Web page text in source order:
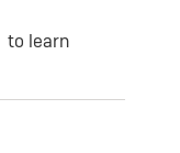
to learn